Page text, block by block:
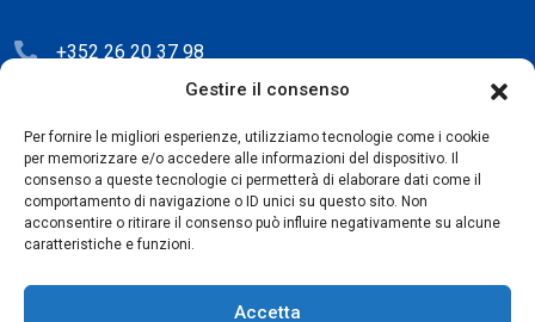
Gestire il consenso
Per fornire le migliori esperienze, utilizziamo tecnologie come i cookie
per memorizzare e/o accedere alle informazioni del dispositivo. Il
consenso a queste tecnologie ci permetterà di elaborare dati come il
comportamento di navigazione o ID unici su questo sito. Non
acconsentire o ritirare il consenso può influire negativamente su alcune
caratteristiche e funzioni.
Accetta
+352 26 20 37 98
hello@blauberg-group.com
28, avenue Pasteur, L-2310 Luxembourg
Registration: R.C.S. B222893